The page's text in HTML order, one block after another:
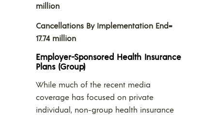
million
Cancellations By Implementation End=
17.74 million
Employer-Sponsored Health Insurance
Plans (Group)
While much of the recent media
coverage has focused on private
individual, non-group health insurance